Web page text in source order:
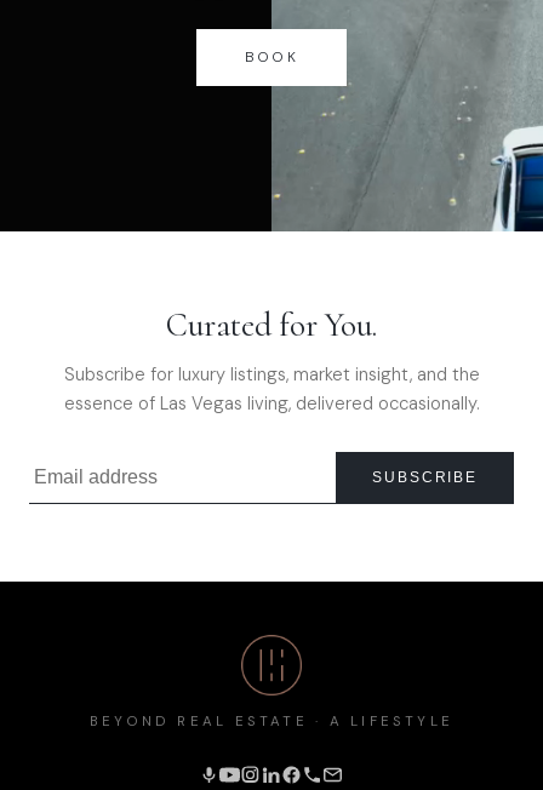
BOOK
Curated for You.
Subscribe for luxury listings, market insight, and the
essence of Las Vegas living, delivered occasionally.
SUBSCRIBE
BEYOND REAL ESTATE · A LIFESTYLE